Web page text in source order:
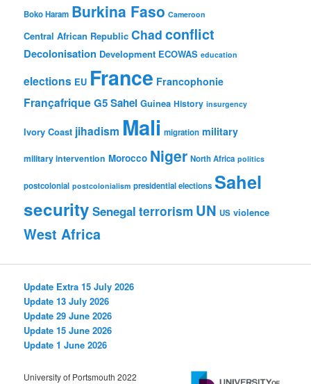
Boko Haram Burkina Faso Cameroon
Central African Republic Chad conflict
Decolonisation Development ECOWAS education
elections EU France Francophonie
FrançafriqueG5 Sahel Guinea History insurgency
Ivory Coast jihadism Mali migration military
military intervention Morocco Niger North Africa politics
postcolonial postcolonialism presidential elections Sahel
security Senegal terrorism UN US violence
West Africa
Update Extra 15 July 2026
Update 13 July 2026
Update 29 June 2026
Update 15 June 2026
Update 1 June 2026
University of Portsmouth 2022